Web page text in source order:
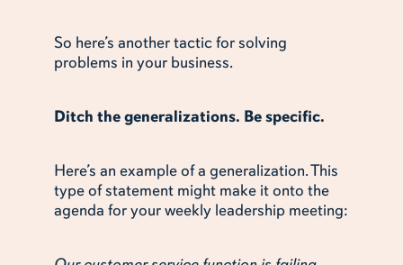
So here’s another tactic for solving
problems in your business.
Ditch the generalizations. Be specific.
Here’s an example of a generalization. This
type of statement might make it onto the
agenda for your weekly leadership meeting: